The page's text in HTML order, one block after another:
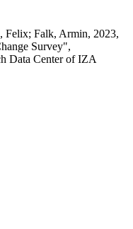
Felix; Falk, Armin, 2023,
Survey",
Data Center of IZA